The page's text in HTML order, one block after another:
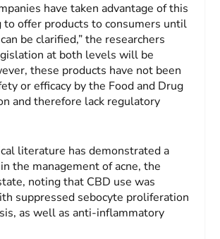
have taken advantage of this
to offer products to consumers until
be clarified,” the researchers
at both levels will be
these products have not been
or efficacy by the Food and Drug
and therefore lack regulatory
literature has demonstrated a
the management of acne, the
noting that CBD use was
suppressed sebocyte proliferation
as well as anti-inflammatory